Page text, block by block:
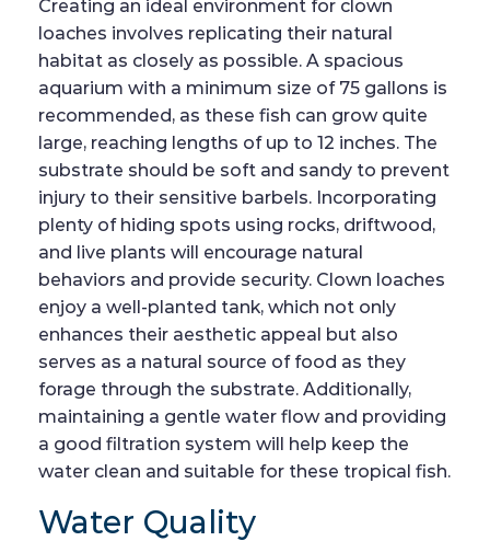
Creating an ideal environment for clown
loaches involves replicating their natural
habitat as closely as possible. A spacious
aquarium with a minimum size of 75 gallons is
recommended, as these fish can grow quite
large, reaching lengths of up to 12 inches. The
substrate should be soft and sandy to prevent
injury to their sensitive barbels. Incorporating
plenty of hiding spots using rocks, driftwood,
and live plants will encourage natural
behaviors and provide security. Clown loaches
enjoy a well-planted tank, which not only
enhances their aesthetic appeal but also
serves as a natural source of food as they
forage through the substrate. Additionally,
maintaining a gentle water flow and providing
a good filtration system will help keep the
water clean and suitable for these tropical fish.
Water Quality